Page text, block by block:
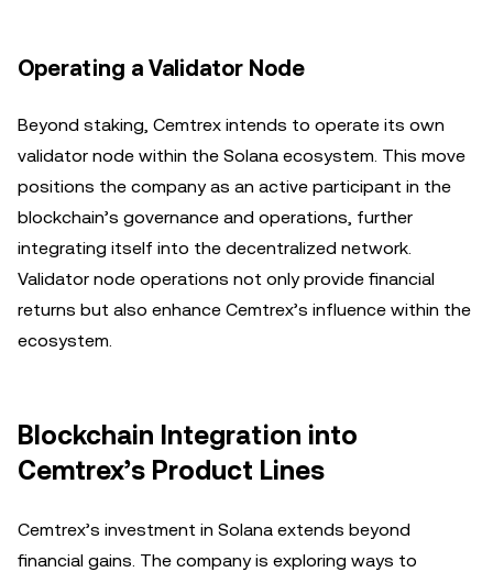
Operating a Validator Node
Beyond staking, Cemtrex intends to operate its own
validator node within the Solana ecosystem. This move
positions the company as an active participant in the
blockchain’s governance and operations, further
integrating itself into the decentralized network.
Validator node operations not only provide financial
returns but also enhance Cemtrex’s influence within the
ecosystem.
Blockchain Integration into
Cemtrex’s Product Lines
Cemtrex’s investment in Solana extends beyond
financial gains. The company is exploring ways to